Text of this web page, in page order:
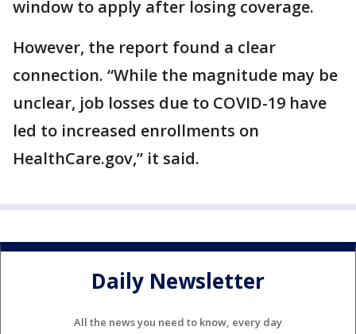
window to apply after losing coverage.
However, the report found a clear
connection. “While the magnitude may be
unclear, job losses due to COVID-19 have
led to increased enrollments on
HealthCare.gov,” it said.
Daily Newsletter
All the news you need to know, every day